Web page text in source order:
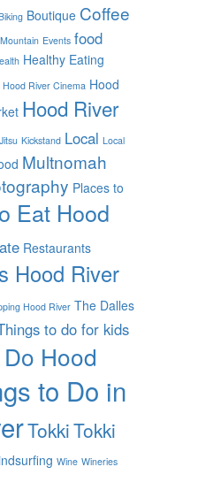
Boutique Coffee
Events food
Healthy Eating
Hood River Cinema Hood
Hood River
Kickstand Local Local
Multnomah
Places to
Eat Hood
Restaurants
Hood River
Hood River The Dalles
to do for kids
Hood
to Do in
TokkiTokki
Wine Wineries